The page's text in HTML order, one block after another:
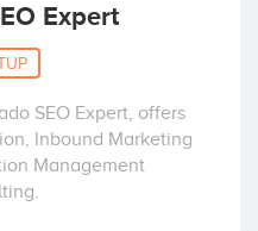
Expert
SEO Expert, offers
Inbound Marketing
Management